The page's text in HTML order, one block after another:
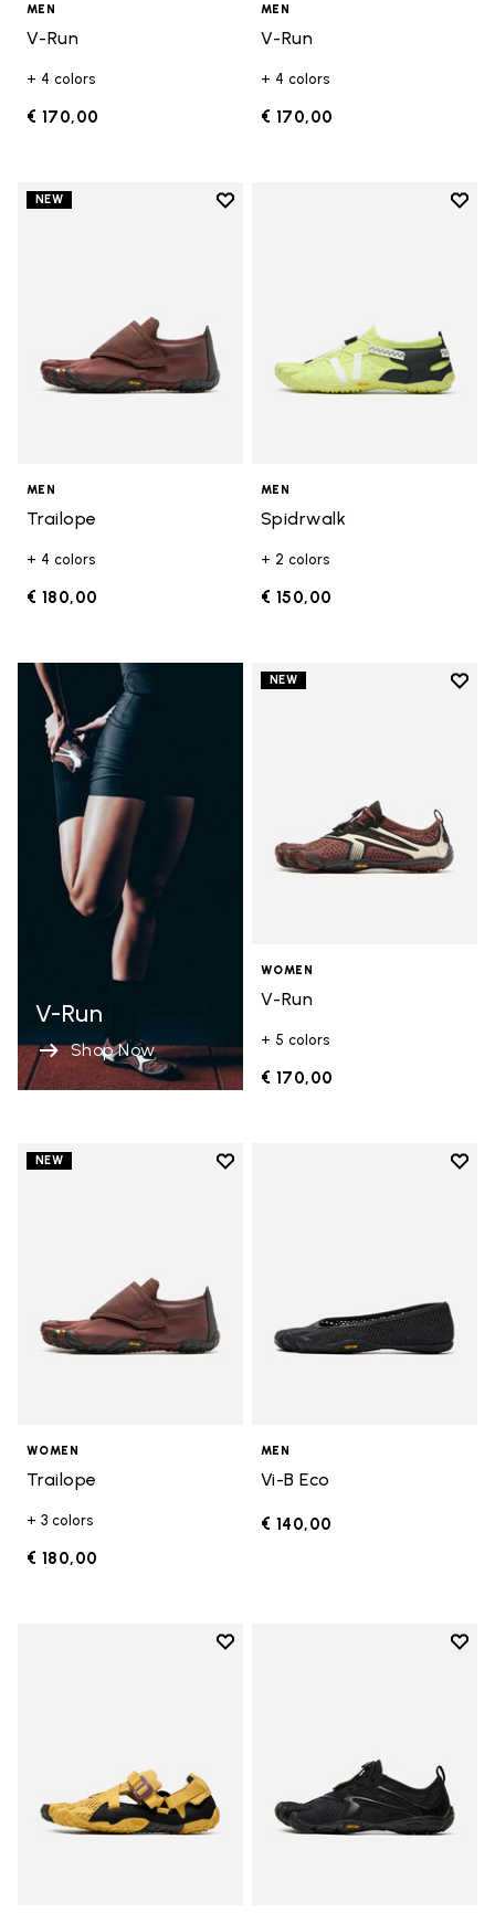
MEN
V-Run
+ 4 colors
€ 170,00
MEN
V-Run
+ 4 colors
€ 170,00
NEW
Add to wishlist
MEN
Trailope
+ 4 colors
€ 180,00
Add
MEN
Spidrwalk
+ 2 colors
€ 150,00
V-Run
Shop Now
NEW
Add
WOMEN
V-Run
+ 5 colors
€ 170,00
NEW
Add to wishlist
WOMEN
Trailope
+ 3 colors
€ 180,00
Add
MEN
Vi-B Eco
€ 140,00
Add to wishlist
Add